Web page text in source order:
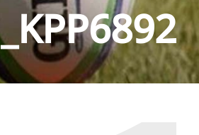
_KPP6892